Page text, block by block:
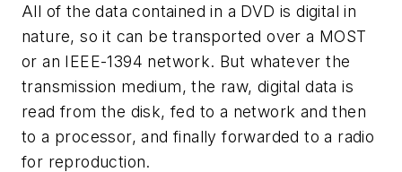
All of the data contained in a DVD is digital in
nature, so it can be transported over a MOST
or an IEEE-1394 network. But whatever the
transmission medium, the raw, digital data is
read from the disk, fed to a network and then
to a processor, and finally forwarded to a radio
for reproduction.